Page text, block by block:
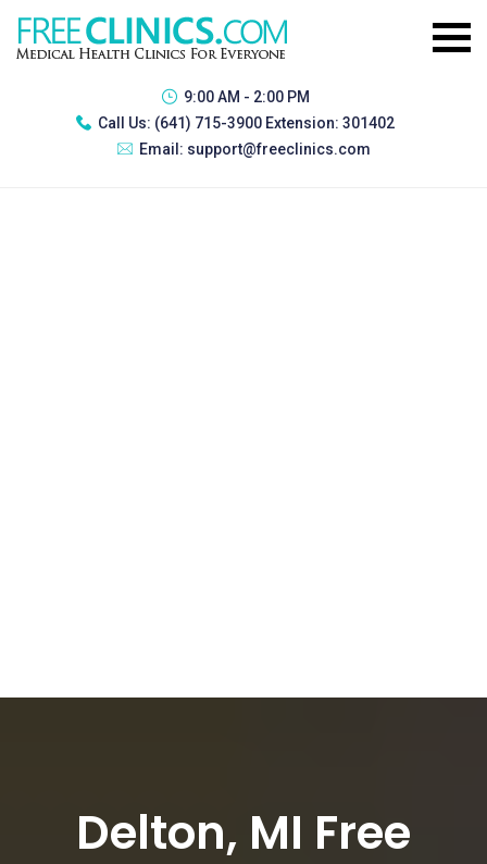
9:00 AM - 2:00 PM
Call Us: (641) 715-3900 Extension: 301402
Email: support@freeclinics.com
Delton, MI Free